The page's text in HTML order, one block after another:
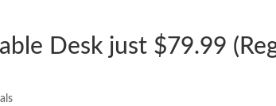
Desk just $79.99